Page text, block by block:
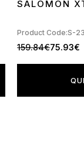
44
SALOMON
Product Code:S-
159.84€75.93€